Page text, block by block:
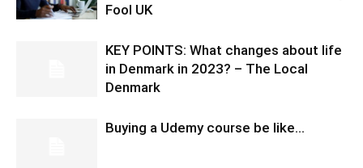
Fool UK
KEY POINTS: What changes about life
in Denmark in 2023? – The Local
Denmark
Buying a Udemy course be like…